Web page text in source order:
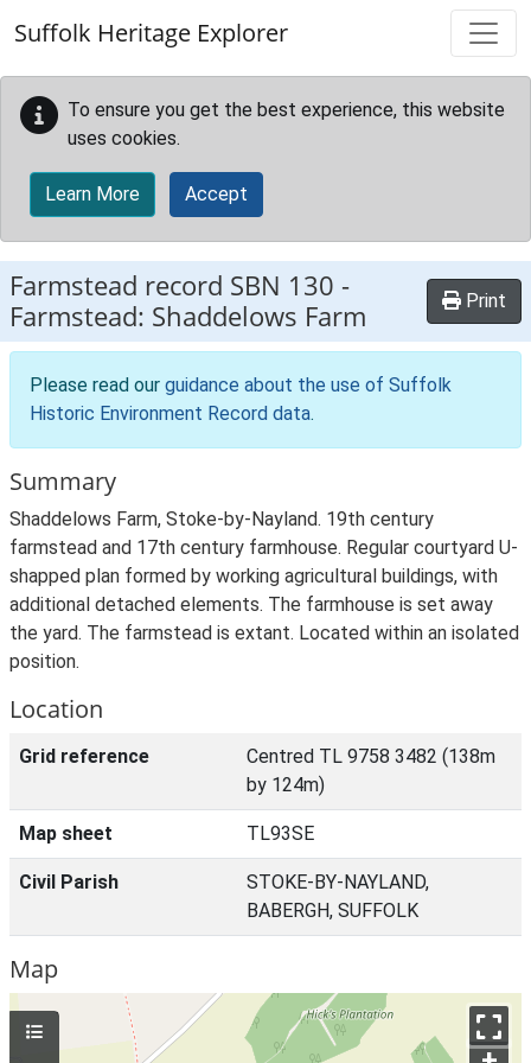
Suffolk Heritage Explorer
To ensure you get the best experience, this website
uses cookies.
Learn More Accept
Farmstead record SBN 130 -
Farmstead: Shaddelows Farm
Print
Please read our guidance about the use of Suffolk
Historic Environment Record data.
Summary
Shaddelows Farm, Stoke-by-Nayland. 19th century
farmstead and 17th century farmhouse. Regular courtyard U-
shapped plan formed by working agricultural buildings, with
additional detached elements. The farmhouse is set away
the yard. The farmstead is extant. Located within an isolated
position.
Location
Grid reference
Centred TL 9758 3482 (138m
by 124m)
Map sheet TL93SE
Civil Parish
STOKE-BY-NAYLAND,
BABERGH, SUFFOLK
Map